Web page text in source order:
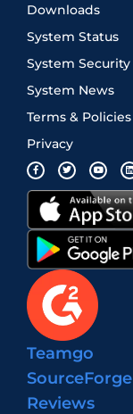
Downloads
System Status
System Security
System News
Terms & Policies
Privacy
Teamgo
SourceForge
Reviews